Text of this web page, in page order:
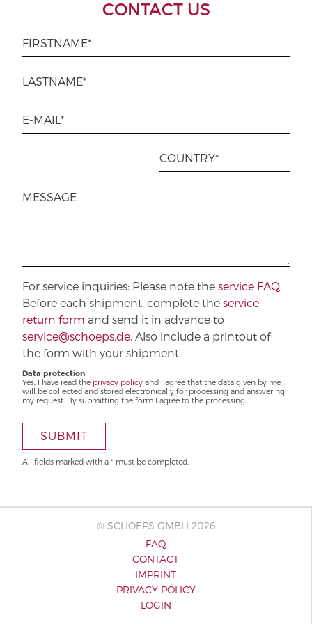
CONTACT US
For service inquiries: Please note the service FAQ
Before each shipment, complete the service
return form and send it in advance to
service@schoeps.de . Also include a printout of
the form with your shipment.
Data protection
Yes, I have read the privacy policy and I agree that the data given by me
will be collected and stored electronically for processing and answering
my request. By submitting the form I agree to the processing.
SUBMIT
All fields marked with a * must be completed.
© SCHOEPS GMBH 2026
FAQ
CONTACT
IMPRINT
PRIVACY POLICY
LOGIN